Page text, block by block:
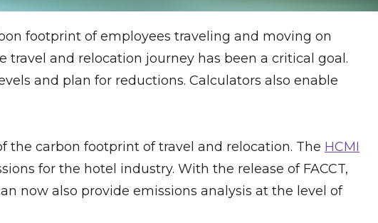
footprint of employees traveling and moving on
and relocation journey has been a critical goal.
and plan for reductions. Calculators also enable
carbon footprint of travel and relocation. The HCMI
for the hotel industry. With the release of FACCT,
now also provide emissions analysis at the level of